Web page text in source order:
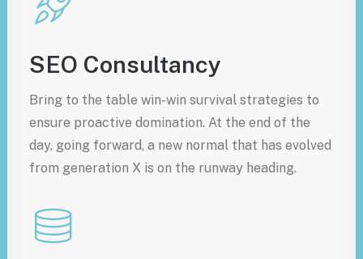
SEO Consultancy
Bring to the table win-win survival strategies to
ensure proactive domination. At the end of the
day, going forward, a new normal that has evolved
from generation X is on the runway heading.